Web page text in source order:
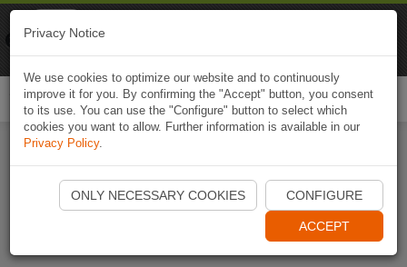
Start Naviki App
Privacy Notice
We use cookies to optimize our website and to continuously
improve it for you. By confirming the "Accept" button, you consent
to its use. You can use the "Configure" button to select which
cookies you want to allow. Further information is available in our
Privacy Policy.
ONLY NECESSARY COOKIES CONFIGURE
ACCEPT
Naviki